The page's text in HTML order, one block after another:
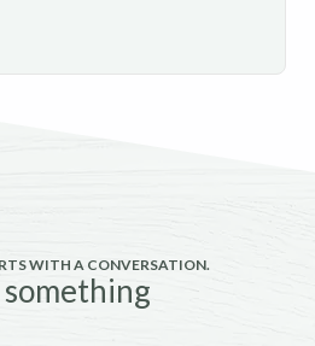
WITH A CONVERSATION.